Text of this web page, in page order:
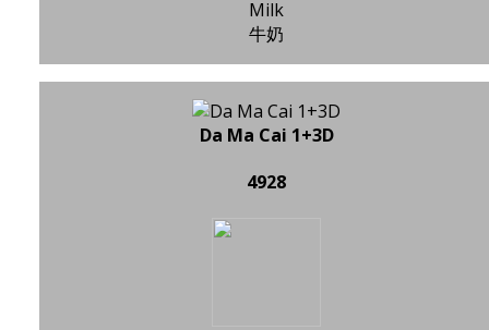
Milk
牛奶
Da Ma Cai 1+3D
4928